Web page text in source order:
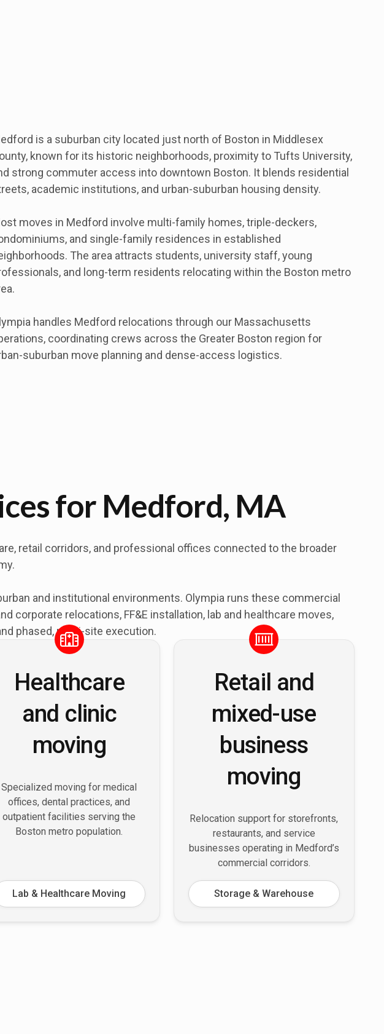
is a suburban city located just north of Boston in Middlesex
known for its historic neighborhoods, proximity to Tufts University,
strong commuter access into downtown Boston. It blends residential
academic institutions, and urban-suburban housing density.
moves in Medford involve multi-family homes, triple-deckers,
and single-family residences in established
The area attracts students, university staff, young
and long-term residents relocating within the Boston metro
handles Medford relocations through our Massachusetts
coordinating crews across the Greater Boston region for
suburban move planning and dense-access logistics.
for Medford, MA
retail corridors, and professional offices connected to the broader
and institutional environments. Olympia runs these commercial
relocations, FF&E installation, lab and healthcare moves,
phased, multi-site execution.
Healthcare
and clinic
moving
Specialized moving for medical
offices, dental practices, and
outpatient facilities serving the
Boston metro population.
Lab & Healthcare Moving
Retail and
mixed-use
business
moving
Relocation support for storefronts,
restaurants, and service
businesses operating in Medford’s
commercial corridors.
Storage & Warehouse